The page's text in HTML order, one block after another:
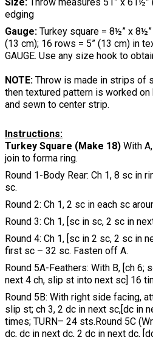
edging
Gauge: Turkey square = 8½” x
(13 cm); 16 rows = 5” (13 cm) in
GAUGE. Use any size hook to
NOTE: Throw is made in strips of
then textured pattern is worked
and sewn to center strip.
Instructions:
Turkey Square (Make 18) With
join to forma ring.
Round 1-Body Rear: Ch 1, 8 sc in
sc.
Round 2: Ch 1, 2 sc in each sc
Round 3: Ch 1, [sc in sc, 2 sc in
Round 4: Ch 1, [sc in 2 sc, 2 sc in
first sc – 32 sc. Fasten off A.
Round 5A-Feathers: With B, [ch 6;
next 4 ch, slip st into next sc] 16
Round 5B: With right side facing,
slip st; ch 3, 2 dc in next sc,[dc in
times; TURN– 24 sts.Round 5C
dc, dc in next dc, 2 dc in next dc,